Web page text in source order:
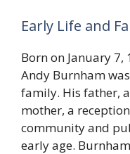
Early Life and
Born on January 7,
Andy Burnham
family. His father,
mother, a
community and
early age.